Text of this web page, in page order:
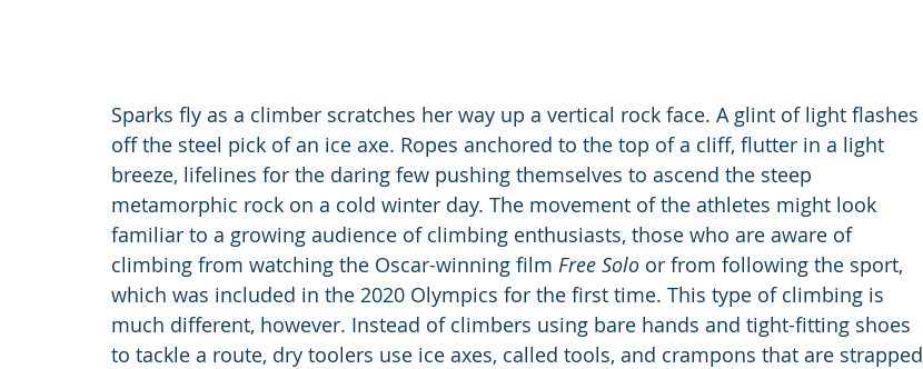
Sparks fly as a climber scratches her way up a vertical rock face. A glint of light flashes
off the steel pick of an ice axe. Ropes anchored to the top of a cliff, flutter in a light
breeze, lifelines for the daring few pushing themselves to ascend the steep
metamorphic rock on a cold winter day. The movement of the athletes might look
familiar to a growing audience of climbing enthusiasts, those who are aware of
climbing from watching the Oscar-winning film Free Solo or from following the sport,
which was included in the 2020 Olympics for the first time. This type of climbing is
much different, however. Instead of climbers using bare hands and tight-fitting shoes
to tackle a route, dry toolers use ice axes, called tools, and crampons that are strapped